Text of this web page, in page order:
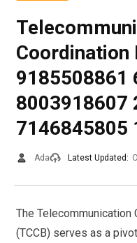
Coordination
9185508861
8003918607
7146845805
Ada Latest Updated:
The Telecommunication
(TCCB) serves as a